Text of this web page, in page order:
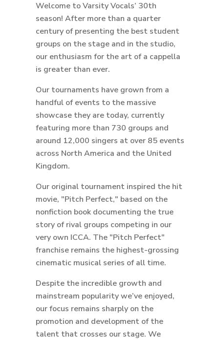
Welcome to Varsity Vocals’ 30th
season! After more than a quarter
century of presenting the best student
groups on the stage and in the studio,
our enthusiasm for the art of a cappella
is greater than ever.
Our tournaments have grown from a
handful of events to the massive
showcase they are today, currently
featuring more than 730 groups and
around 12,000 singers at over 85 events
across North America and the United
Kingdom.
Our original tournament inspired the hit
movie, "Pitch Perfect," based on the
nonfiction book documenting the true
story of rival groups competing in our
very own ICCA. The "Pitch Perfect"
franchise remains the highest-grossing
cinematic musical series of all time.
Despite the incredible growth and
mainstream popularity we’ve enjoyed,
our focus remains sharply on the
promotion and development of the
talent that crosses our stage. We